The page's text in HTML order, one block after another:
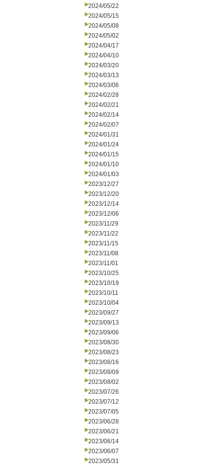
2024/05/22
2024/05/15
2024/05/08
2024/05/02
2024/04/17
2024/04/10
2024/03/20
2024/03/13
2024/03/06
2024/02/28
2024/02/21
2024/02/14
2024/02/07
2024/01/31
2024/01/24
2024/01/15
2024/01/10
2024/01/03
2023/12/27
2023/12/20
2023/12/14
2023/12/06
2023/11/29
2023/11/22
2023/11/15
2023/11/08
2023/11/01
2023/10/25
2023/10/19
2023/10/11
2023/10/04
2023/09/27
2023/09/13
2023/09/06
2023/08/30
2023/08/23
2023/08/16
2023/08/09
2023/08/02
2023/07/26
2023/07/12
2023/07/05
2023/06/28
2023/06/21
2023/06/14
2023/06/07
2023/05/31